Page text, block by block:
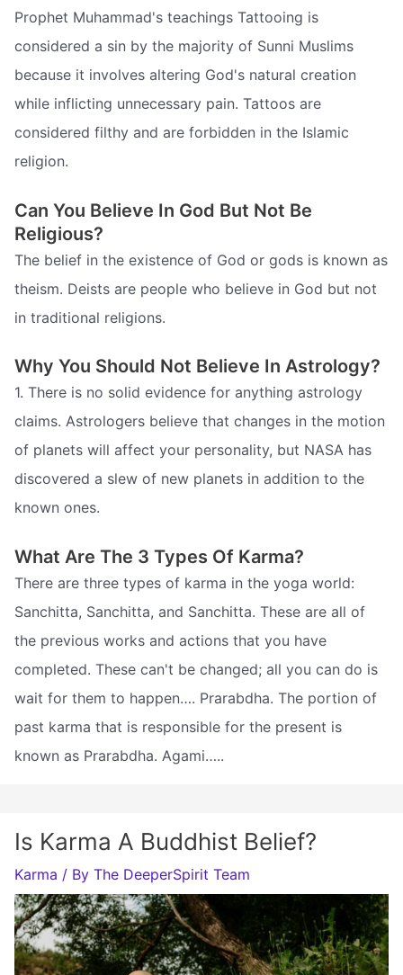
Prophet Muhammad's teachings Tattooing is
considered a sin by the majority of Sunni Muslims
because it involves altering God's natural creation
while inflicting unnecessary pain. Tattoos are
considered filthy and are forbidden in the Islamic
religion.
Can You Believe In God But Not Be
Religious?
The belief in the existence of God or gods is known as
theism. Deists are people who believe in God but not
in traditional religions.
Why You Should Not Believe In Astrology?
1. There is no solid evidence for anything astrology
claims. Astrologers believe that changes in the motion
of planets will affect your personality, but NASA has
discovered a slew of new planets in addition to the
known ones.
What Are The 3 Types Of Karma?
There are three types of karma in the yoga world:
Sanchitta, Sanchitta, and Sanchitta. These are all of
the previous works and actions that you have
completed. These can't be changed; all you can do is
wait for them to happen…. Prarabdha. The portion of
past karma that is responsible for the present is
known as Prarabdha. Agami…..
Is Karma A Buddhist Belief?
Karma / By The DeeperSpirit Team